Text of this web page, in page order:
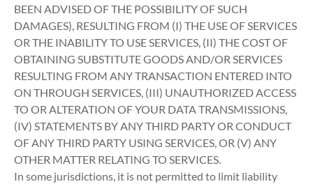
BEEN ADVISED OF THE POSSIBILITY OF SUCH
DAMAGES), RESULTING FROM (I) THE USE OF SERVICES
OR THE INABILITY TO USE SERVICES, (II) THE COST OF
OBTAINING SUBSTITUTE GOODS AND/OR SERVICES
RESULTING FROM ANY TRANSACTION ENTERED INTO
ON THROUGH SERVICES, (III) UNAUTHORIZED ACCESS
TO OR ALTERATION OF YOUR DATA TRANSMISSIONS,
(IV) STATEMENTS BY ANY THIRD PARTY OR CONDUCT
OF ANY THIRD PARTY USING SERVICES, OR (V) ANY
OTHER MATTER RELATING TO SERVICES.
In some jurisdictions, it is not permitted to limit liability